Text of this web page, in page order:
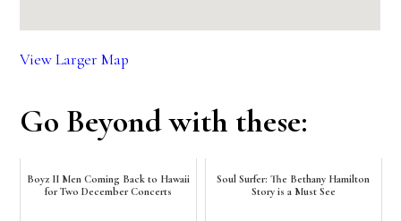
View Larger Map
Go Beyond with these:
Boyz II Men Coming Back to Hawaii
for Two December Concerts
Soul Surfer: The Bethany Hamilton
Story is a Must See